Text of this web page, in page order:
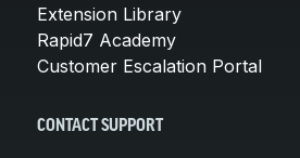
Extension Library
Rapid7 Academy
Customer Escalation Portal
CONTACT SUPPORT